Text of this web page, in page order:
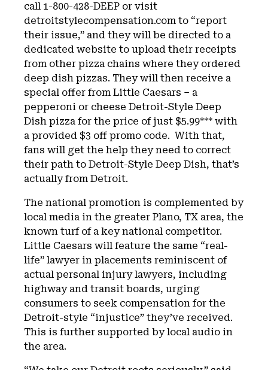
call 1-800-428-DEEP or visit
detroitstylecompensation.com to “report
their issue,” and they will be directed to a
dedicated website to upload their receipts
from other pizza chains where they ordered
deep dish pizzas. They will then receive a
special offer from Little Caesars – a
pepperoni or cheese Detroit-Style Deep
Dish pizza for the price of just $5.99*** with
a provided $3 off promo code. With that,
fans will get the help they need to correct
their path to Detroit-Style Deep Dish, that’s
actually from Detroit.
The national promotion is complemented by
local media in the greater Plano, TX area, the
known turf of a key national competitor.
Little Caesars will feature the same “real-
life” lawyer in placements reminiscent of
actual personal injury lawyers, including
highway and transit boards, urging
consumers to seek compensation for the
Detroit-style “injustice” they’ve received.
This is further supported by local audio in
the area.